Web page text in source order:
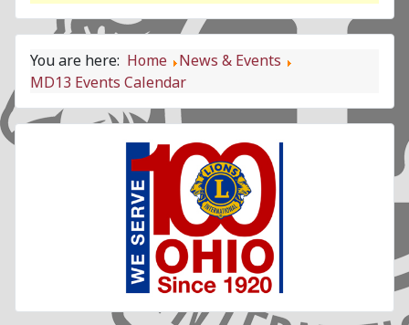
You are here: Home
News & Events
MD13 Events Calendar